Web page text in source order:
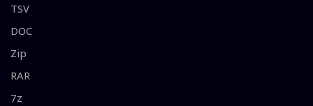
TSV
DOC
Zip
RAR
7z